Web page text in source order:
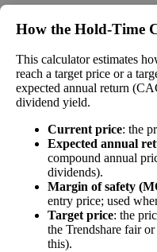
company to its current stock
ratio gives you a sense of what
to pay for the stock—what
the future.
Comparing a stock's PE to the
companies in its sector gives
sentiment about the stock and
financially. It's not the only
important, but comparing
valuable. A ratio far above or
peers is significant.
Be aware that sectors are very
How the Hold‑Time
This calculator estimates
reach a target price or a
expected annual return
dividend yield.
Current price: the
Expected annual
compound annual
dividends).
Margin of safety
entry price; used
Target price: the
the Trendshare fair
this).